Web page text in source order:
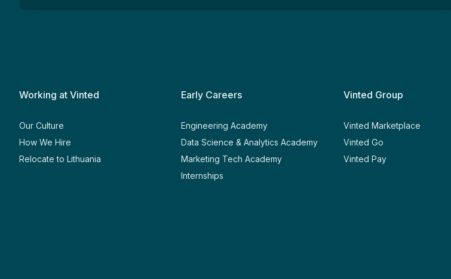
Working at Vinted
Our Culture
How We Hire
Relocate to Lithuania
Early Careers
Engineering Academy
Data Science & Analytics Academy
Marketing Tech Academy
Internships
Vinted Group
Vinted Marketplace
Vinted Go
Vinted Pay